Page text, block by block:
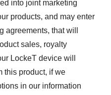
into joint marketing
products, and may enter
agreements, that will
sales, royalty
LockeT device will
this product, if we
in our information